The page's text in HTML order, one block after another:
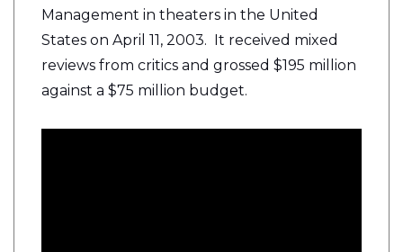
Management in theaters in the United
States on April 11, 2003. It received mixed
reviews from critics and grossed $195 million
against a $75 million budget.